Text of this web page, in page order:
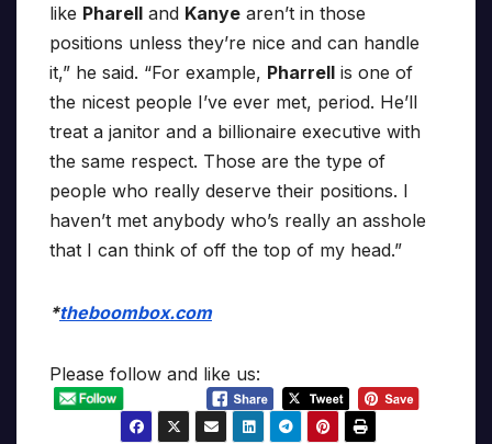
like Pharell and Kanye aren’t in those
positions unless they’re nice and can handle
it,” he said. “For example, Pharrell is one of
the nicest people I’ve ever met, period. He’ll
treat a janitor and a billionaire executive with
the same respect. Those are the type of
people who really deserve their positions. I
haven’t met anybody who’s really an asshole
that I can think of off the top of my head.”
*theboombox.com
Please follow and like us: